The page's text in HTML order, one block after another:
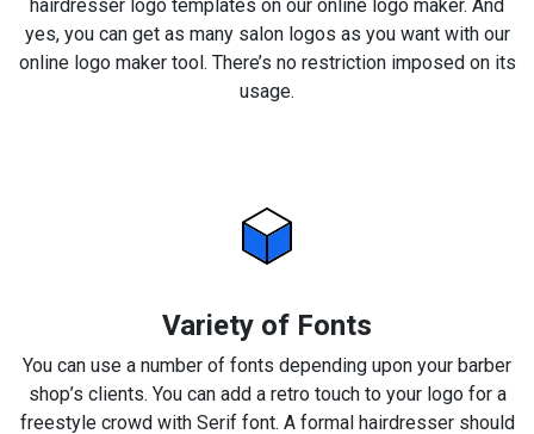
hairdresser logo templates on our online logo maker. And
yes, you can get as many salon logos as you want with our
online logo maker tool. There’s no restriction imposed on its
usage.
Variety of Fonts
You can use a number of fonts depending upon your barber
shop’s clients. You can add a retro touch to your logo for a
freestyle crowd with Serif font. A formal hairdresser should